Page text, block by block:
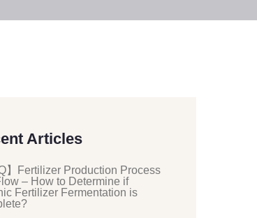
Articles
】Fertilizer Production Process
– How to Determine if
Fertilizer Fermentation is